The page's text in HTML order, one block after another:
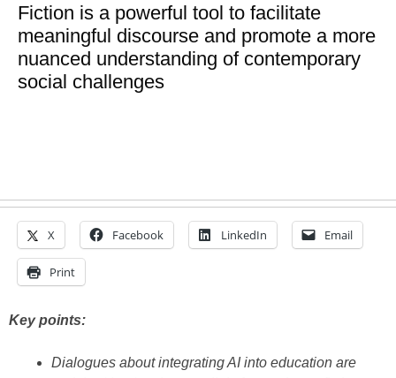
Fiction is a powerful tool to facilitate
meaningful discourse and promote a more
nuanced understanding of contemporary
social challenges
X Facebook LinkedIn Email
Print
Key points:
Dialogues about integrating AI into education are